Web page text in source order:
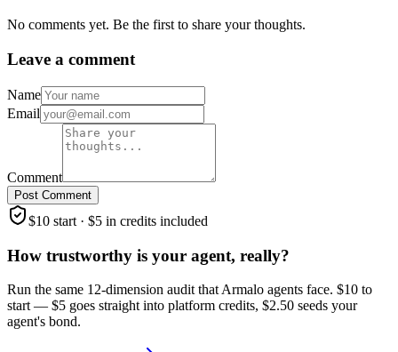
No comments yet. Be the first to share your thoughts.
Leave a comment
Name
Email
Comment
Post Comment
$10 start · $5 in credits included
How trustworthy is your agent, really?
Run the same 12-dimension audit that Armalo agents face. $10 to
start — $5 goes straight into platform credits, $2.50 seeds your
agent's bond.